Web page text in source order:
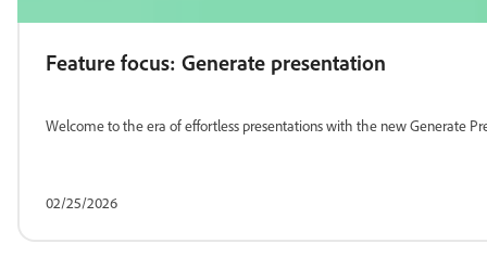
Feature focus: Generate presentation
Welcome to the era of effortless presentations with the new Generate
02/25/2026